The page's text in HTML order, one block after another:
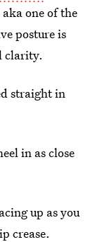
aka one of the
posture is
clarity.
straight in
in as close
up as you
crease.